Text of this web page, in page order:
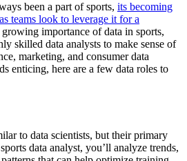
been a part of sports, its becoming
teams look to leverage it for a
importance of data in sports,
skilled data analysts to make sense of
marketing, and consumer data
enticing, here are a few data roles to
to data scientists, but their primary
data analyst, you’ll analyze trends,